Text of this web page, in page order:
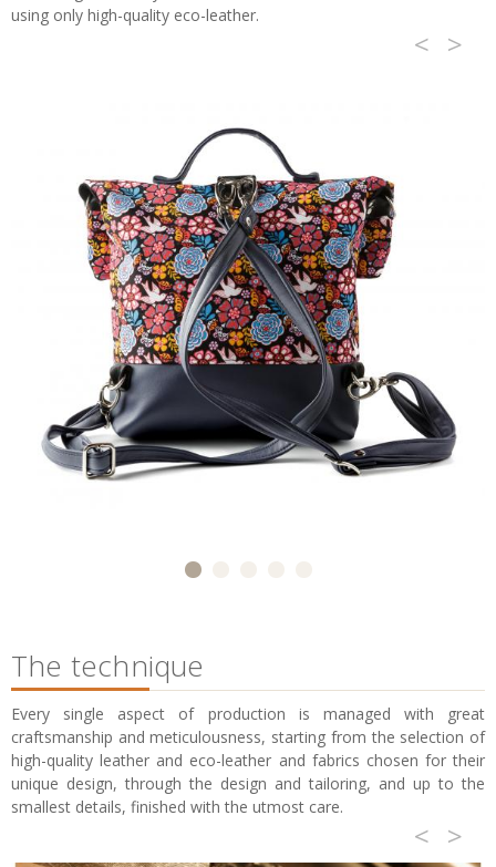
using only high-quality eco-leather.
< >
The technique
Every single aspect of production is managed with great
craftsmanship and meticulousness, starting from the selection of
high-quality leather and eco-leather and fabrics chosen for their
unique design, through the design and tailoring, and up to the
smallest details, finished with the utmost care.
< >